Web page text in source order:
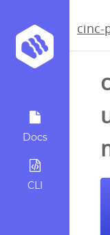
Docs
CLI
cinc-